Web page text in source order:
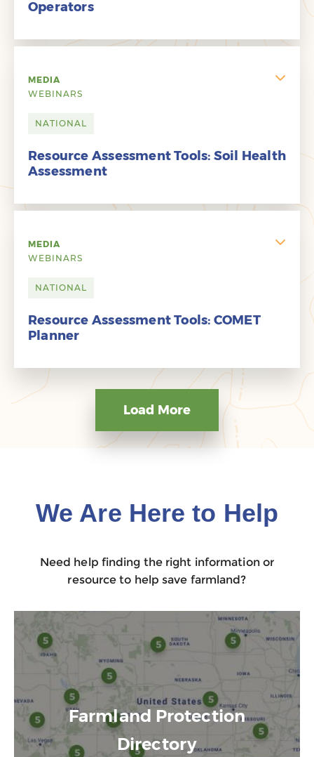
Operators
MEDIA
WEBINARS
NATIONAL
Resource Assessment Tools: Soil Health
Assessment
MEDIA
WEBINARS
NATIONAL
Resource Assessment Tools: COMET
Planner
Load More
We Are Here to Help
Need help finding the right information or
resource to help save farmland?
Farmland Protection
Directory